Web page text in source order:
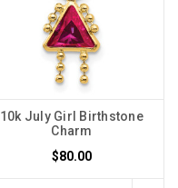
10k July Girl Birthstone
Charm
$80.00